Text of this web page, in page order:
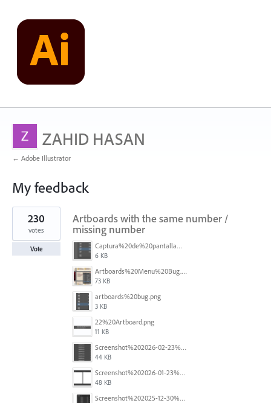
ZAHID HASAN
← Adobe Illustrator
My feedback
1
result
found
Artboards with the same number /
missing number
Captura%20de%20pantalla%202026-05-27%20111715.png
6 KB
Artboards%20Menu%20Bug.png
73 KB
artboards%20bug.png
3 KB
22%20Artboard.png
11 KB
Screenshot%202026-02-23%20at%202.09.41%E2%80%AFpm.png
44 KB
Screenshot%202026-01-23%20at%2015.52.56.png
48 KB
Screenshot%202025-12-30%20at%204.43.36%E2%80%AFPM.png
230
votes
Vote